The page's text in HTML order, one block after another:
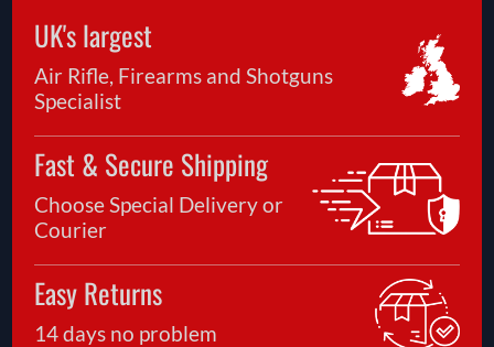
UK's largest
Air Rifle, Firearms and Shotguns
Specialist
Fast & Secure Shipping
Choose Special Delivery or
Courier
Easy Returns
14 days no problem